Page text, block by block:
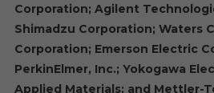
Corporation; Agilent
Shimadzu Corporation; Waters
Corporation; Emerson Electric
PerkinElmer, Inc.; Yokogawa
Applied Materials; and Mettler-